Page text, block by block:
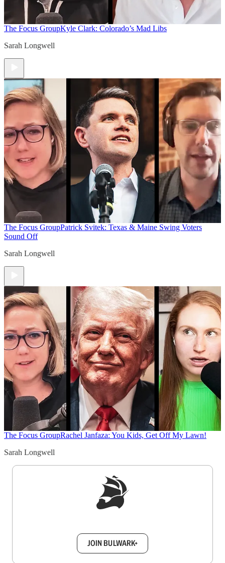
The Focus GroupKyle Clark: Colorado’s Mad Libs
Sarah Longwell
The Focus GroupPatrick Svitek: Texas & Maine Swing Voters
Sound Off
Sarah Longwell
The Focus GroupRachel Janfaza: You Kids, Get Off My Lawn!
Sarah Longwell
JOIN BULWARK+